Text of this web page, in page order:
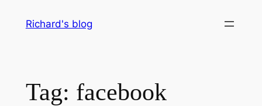
Richard's blog
Tag: facebook